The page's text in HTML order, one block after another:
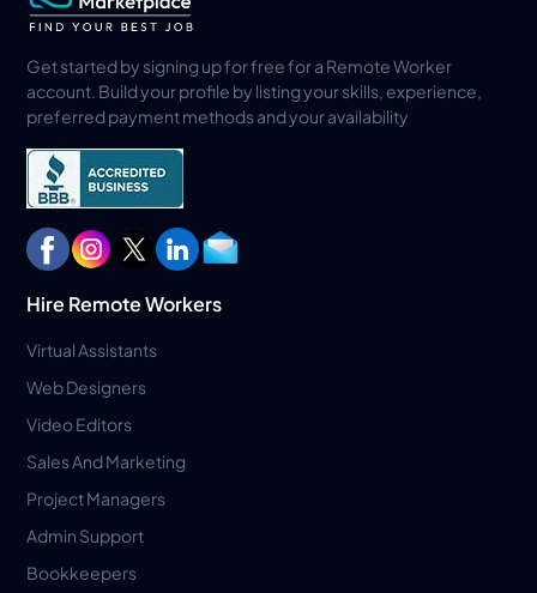
Get started by signing up for free for a Remote Worker
account. Build your profile by listing your skills, experience,
preferred payment methods and your availability
Hire Remote Workers
Virtual Assistants
Web Designers
Video Editors
Sales And Marketing
Project Managers
Admin Support
Bookkeepers